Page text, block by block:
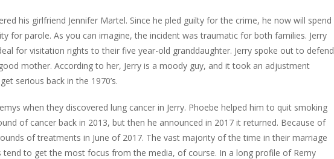
his girlfriend Jennifer Martel. Since he pled guilty for the crime, he now will spend
for parole. As you can imagine, the incident was traumatic for both families. Jerry
for visitation rights to their five year-old granddaughter. Jerry spoke out to defend
mother. According to her, Jerry is a moody guy, and it took an adjustment
serious back in the 1970’s.
when they discovered lung cancer in Jerry. Phoebe helped him to quit smoking
of cancer back in 2013, but then he announced in 2017 it returned. Because of
of treatments in June of 2017. The vast majority of the time in their marriage
tend to get the most focus from the media, of course. In a long profile of Remy